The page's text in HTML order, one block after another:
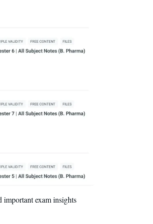
important exam insights